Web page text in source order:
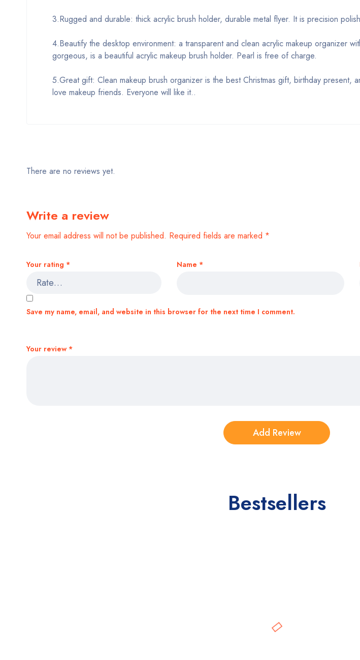
3.Rugged and durable: thick acrylic brush holder, durable metal flyer. It is precision
4.Beautify the desktop environment: a transparent and clean acrylic makeup organizer
gorgeous, is a beautiful acrylic makeup brush holder. Pearl is free of charge.
5.Great gift: Clean makeup brush organizer is the best Christmas gift, birthday present,
love makeup friends. Everyone will like it..
There are no reviews yet.
Write a review
Your email address will not be published. Required fields are marked *
Your rating *
Your review *
Name *
Save my name, email, and website in this browser for the next time I comment.
Bestsellers